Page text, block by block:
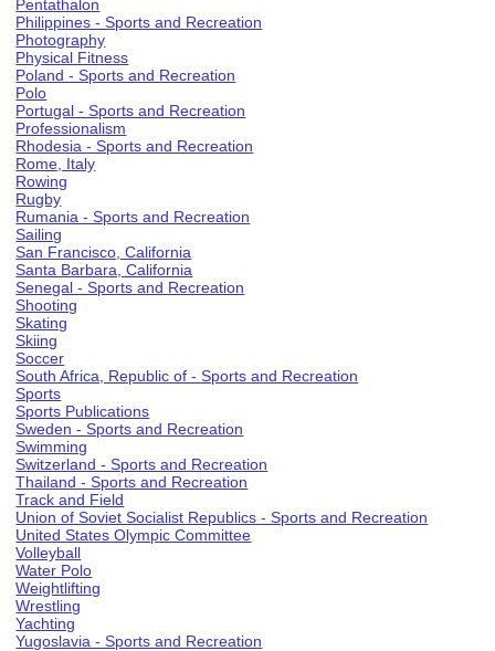
Pentathalon
Philippines - Sports and Recreation
Photography
Physical Fitness
Poland - Sports and Recreation
Polo
Portugal - Sports and Recreation
Professionalism
Rhodesia - Sports and Recreation
Rome, Italy
Rowing
Rugby
Rumania - Sports and Recreation
Sailing
San Francisco, California
Santa Barbara, California
Senegal - Sports and Recreation
Shooting
Skating
Skiing
Soccer
South Africa, Republic of - Sports and Recreation
Sports
Sports Publications
Sweden - Sports and Recreation
Swimming
Switzerland - Sports and Recreation
Thailand - Sports and Recreation
Track and Field
Union of Soviet Socialist Republics - Sports and Recreation
United States Olympic Committee
Volleyball
Water Polo
Weightlifting
Wrestling
Yachting
Yugoslavia - Sports and Recreation